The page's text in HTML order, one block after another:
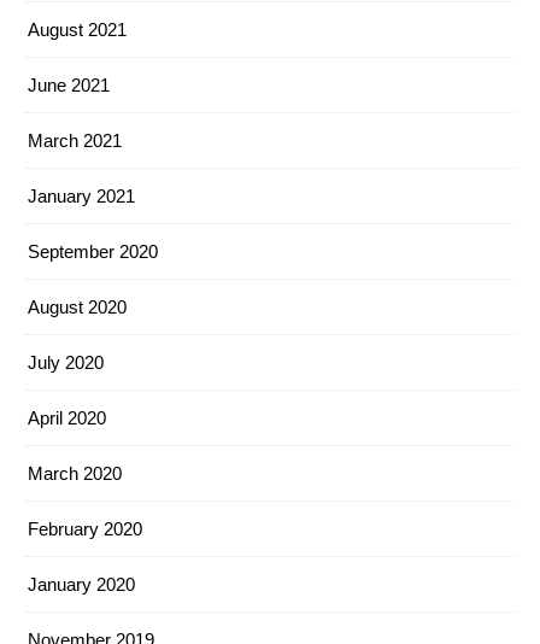
August 2021
June 2021
March 2021
January 2021
September 2020
August 2020
July 2020
April 2020
March 2020
February 2020
January 2020